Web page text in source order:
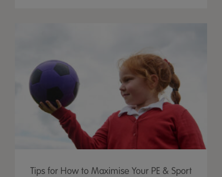
Tips for How to Maximise Your PE & Sport